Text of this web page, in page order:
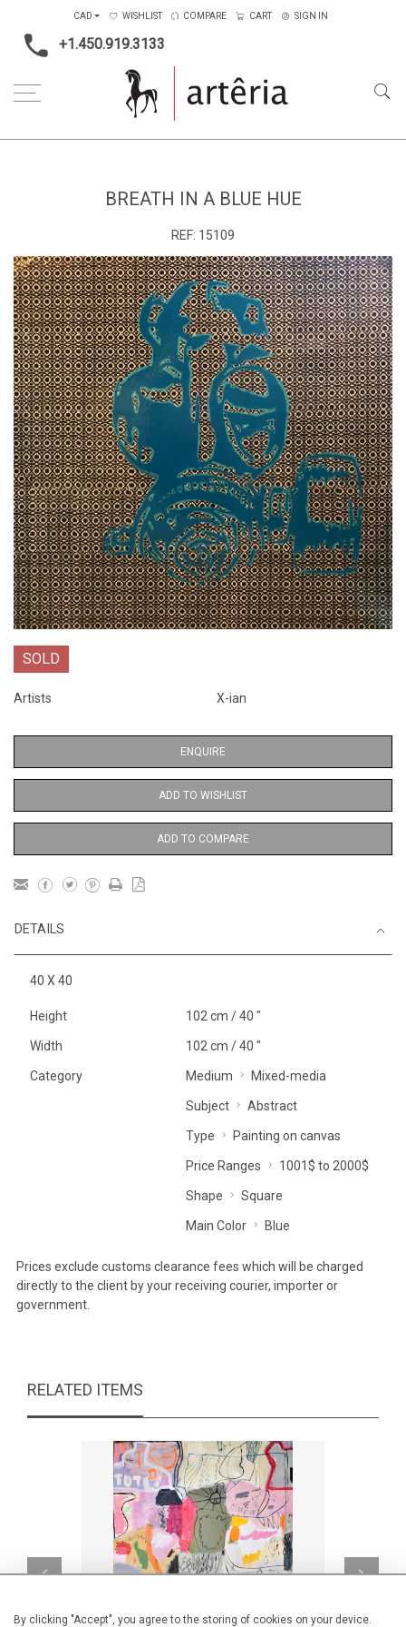
By clicking "Accept", you agree to the storing of cookies on your device.
+1.450.919.3133
CAD WISHLIST COMPARE CART SIGN IN
BREATH IN A BLUE HUE
REF: 15109
SOLD
Artists X-ian
ENQUIRE
ADD TO WISHLIST
ADD TO COMPARE
DETAILS
40 X 40
Height 102 cm / 40 "
Width 102 cm / 40 "
Category Medium Mixed-media
Subject Abstract
Type Painting on canvas
Price Ranges 1001$ to 2000$
Shape Square
Main Color Blue
Prices exclude customs clearance fees which will be charged
directly to the client by your receiving courier, importer or
government.
RELATED ITEMS